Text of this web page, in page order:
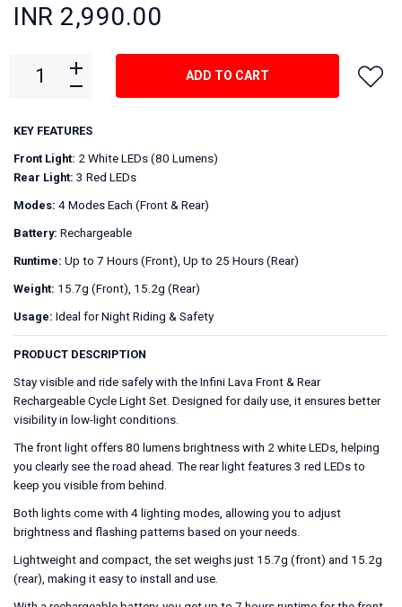
INR 2,990.00
KEY FEATURES
Front Light: 2 White LEDs (80 Lumens)
Rear Light: 3 Red LEDs
Modes: 4 Modes Each (Front & Rear)
Battery: Rechargeable
Runtime: Up to 7 Hours (Front), Up to 25 Hours (Rear)
Weight: 15.7g (Front), 15.2g (Rear)
Usage: Ideal for Night Riding & Safety
PRODUCT DESCRIPTION
Stay visible and ride safely with the Infini Lava Front & Rear
Rechargeable Cycle Light Set. Designed for daily use, it ensures better
visibility in low-light conditions.
The front light offers 80 lumens brightness with 2 white LEDs, helping
you clearly see the road ahead. The rear light features 3 red LEDs to
keep you visible from behind.
Both lights come with 4 lighting modes, allowing you to adjust
brightness and flashing patterns based on your needs.
Lightweight and compact, the set weighs just 15.7g (front) and 15.2g
(rear), making it easy to install and use.
ADD TO CART